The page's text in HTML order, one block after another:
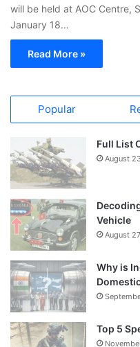
will be held at AOC Centre,
January 18…
Read More »
Popular
Full List
August
Vehicle
August
Why is
Top 5